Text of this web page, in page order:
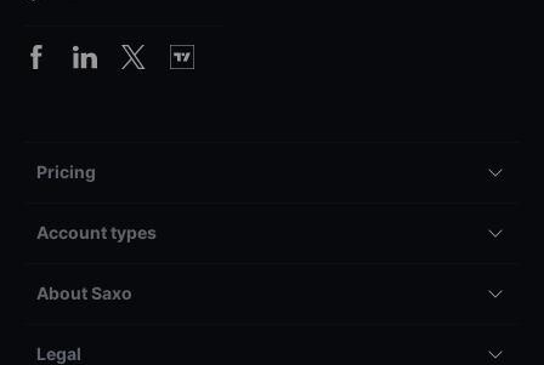
Pricing
Account types
About Saxo
Legal